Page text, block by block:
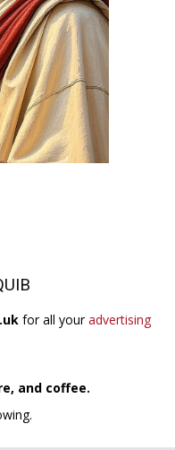
for all youradvertising
and coffee.